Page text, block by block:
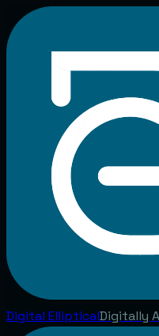
Digital EllipticalDigitally